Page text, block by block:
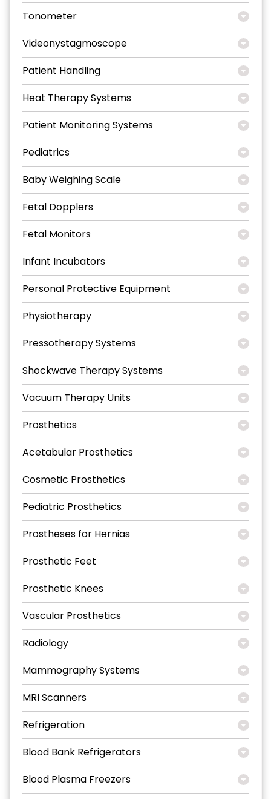
Tonometer
Videonystagmoscope
Patient Handling
Heat Therapy Systems
Patient Monitoring Systems
Pediatrics
Baby Weighing Scale
Fetal Dopplers
Fetal Monitors
Infant Incubators
Personal Protective Equipment
Physiotherapy
Pressotherapy Systems
Shockwave Therapy Systems
Vacuum Therapy Units
Prosthetics
Acetabular Prosthetics
Cosmetic Prosthetics
Pediatric Prosthetics
Prostheses for Hernias
Prosthetic Feet
Prosthetic Knees
Vascular Prosthetics
Radiology
Mammography Systems
MRI Scanners
Refrigeration
Blood Bank Refrigerators
Blood Plasma Freezers